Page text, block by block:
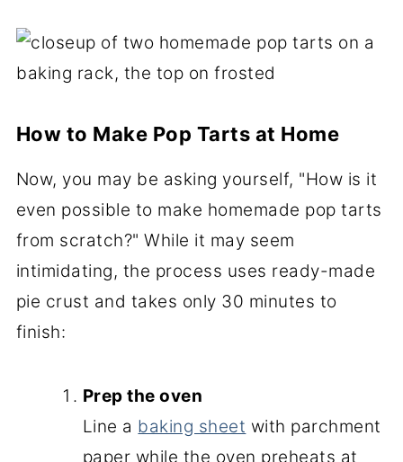
How to Make Pop Tarts at Home
Now, you may be asking yourself, "How is it
even possible to make homemade pop tarts
from scratch?" While it may seem
intimidating, the process uses ready-made
pie crust and takes only 30 minutes to
finish:
Prep the oven
Line a baking sheet with parchment
paper while the oven preheats at